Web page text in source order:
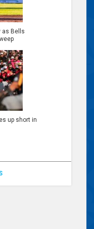
as Bells
up short in